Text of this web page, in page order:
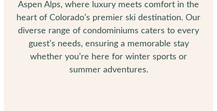
Aspen Alps, where luxury meets comfort in the
heart of Colorado’s premier ski destination. Our
diverse range of condominiums caters to every
guest’s needs, ensuring a memorable stay
whether you’re here for winter sports or
summer adventures.